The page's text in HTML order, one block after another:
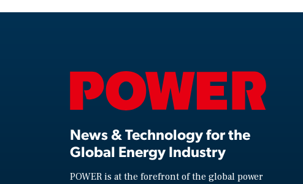
News & Technology for the
Global Energy Industry
POWER is at the forefront of the global power